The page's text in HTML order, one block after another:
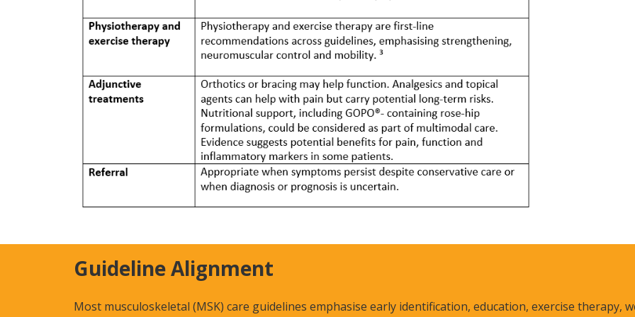
Guideline Alignment
Most musculoskeletal (MSK) care guidelines emphasise early identification, education, exercise therapy,